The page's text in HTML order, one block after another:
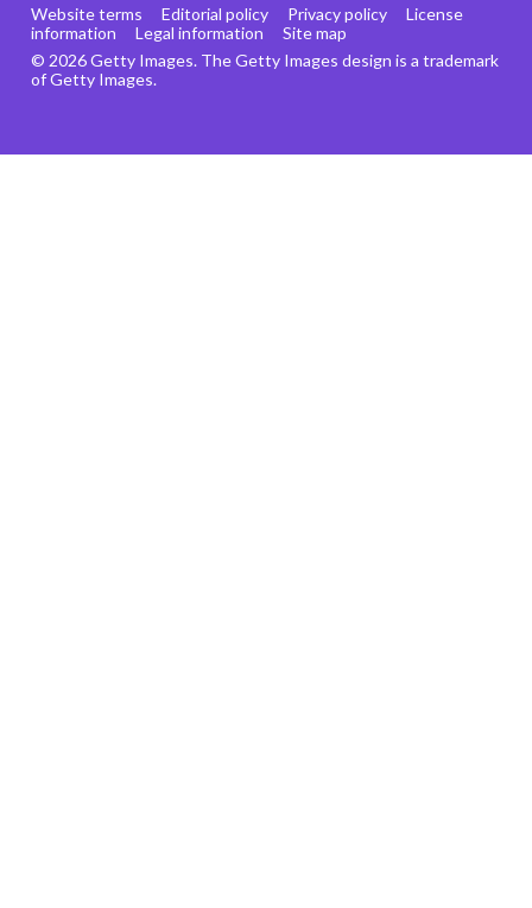
© 2026 Getty Images. The Getty Images design is a trademark
of Getty Images.
Website terms Editorial policy Privacy policy
License
information
Legal information Site map